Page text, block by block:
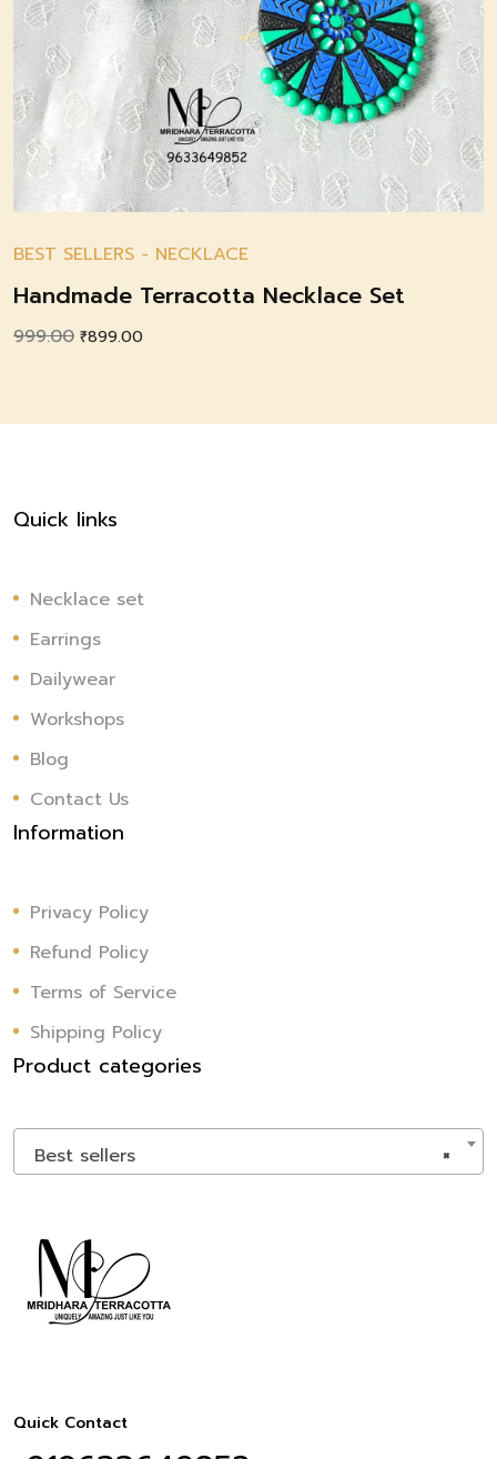
BEST SELLERS - NECKLACE
Handmade Terracotta Necklace Set
999.00 Original
₹999.00.
₹899.00
₹899.00.
Quick links
Necklace set
Earrings
Dailywear
Workshops
Blog
Contact Us
Information
Privacy Policy
Refund Policy
Terms of Service
Shipping Policy
Product categories
×
Best sellers
Quick Contact